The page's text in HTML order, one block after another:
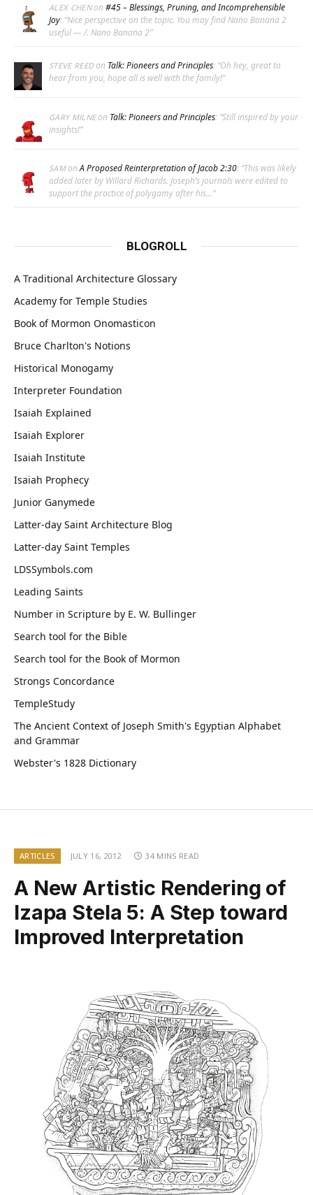
ALEX CHENon #45 – Blessings, Pruning, and Incomprehensible
Joy: “Nice perspective on the topic. You may find Nano Banana 2
useful — /. Nano Banana 2”
STEVE REEDon Talk: Pioneers and Principles: “Oh hey, great to
hear from you, hope all is well with the family!”
GARY MILNEon Talk: Pioneers and Principles: “Still inspired by your
insights!”
SAMonA Proposed Reinterpretation of Jacob 2:30: “This was likely
added later by Willard Richards. Joseph’s journals were edited to
support the practice of polygamy after his…”
BLOGROLL
A Traditional Architecture Glossary
Academy for Temple Studies
Book of Mormon Onomasticon
Bruce Charlton's Notions
Historical Monogamy
Interpreter Foundation
Isaiah Explained
Isaiah Explorer
Isaiah Institute
Isaiah Prophecy
Junior Ganymede
Latter-day Saint Architecture Blog
Latter-day Saint Temples
LDSSymbols.com
Leading Saints
Number in Scripture by E. W. Bullinger
Search tool for the Bible
Search tool for the Book of Mormon
Strongs Concordance
TempleStudy
The Ancient Context of Joseph Smith's Egyptian Alphabet
and Grammar
Webster's 1828 Dictionary
ARTICLES JULY 16, 2012 34 MINS READ
A New Artistic Rendering of
Izapa Stela 5: A Step toward
Improved Interpretation